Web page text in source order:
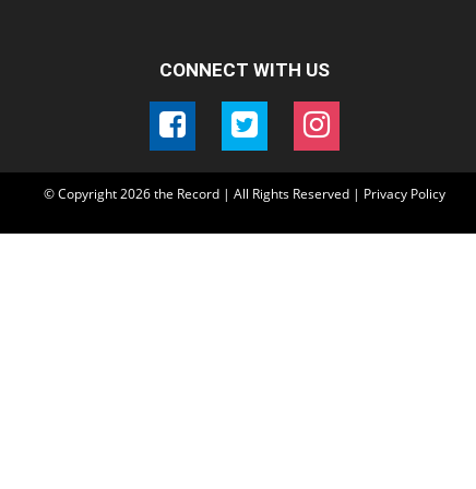
CONNECT WITH US
© Copyright2026the Record | All Rights Reserved | Privacy Policy